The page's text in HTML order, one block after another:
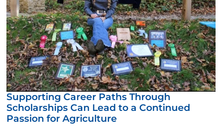
Supporting Career Paths Through
Scholarships Can Lead to a Continued
Passion for Agriculture